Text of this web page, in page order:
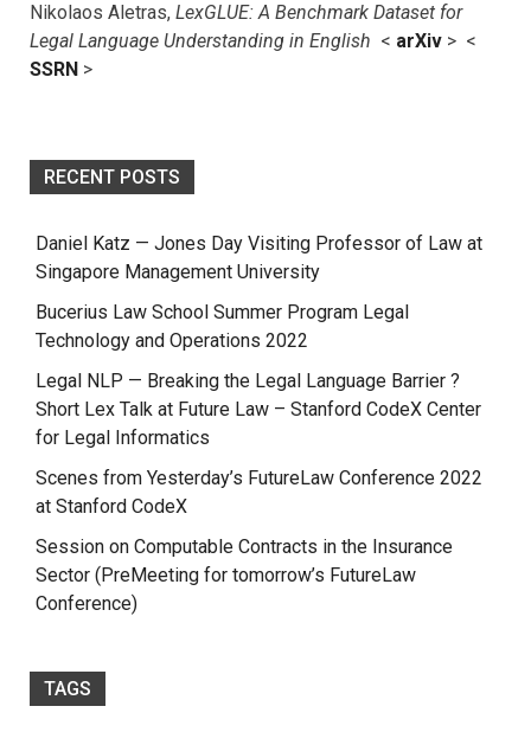
Nikolaos Aletras, LexGLUE: A Benchmark Dataset for
Legal Language Understanding in English < arXiv > <
SSRN >
RECENT POSTS
Daniel Katz — Jones Day Visiting Professor of Law at
Singapore Management University
Bucerius Law School Summer Program Legal
Technology and Operations 2022
Legal NLP — Breaking the Legal Language Barrier ?
Short Lex Talk at Future Law – Stanford CodeX Center
for Legal Informatics
Scenes from Yesterday’s FutureLaw Conference 2022
at Stanford CodeX
Session on Computable Contracts in the Insurance
Sector (PreMeeting for tomorrow’s FutureLaw
Conference)
TAGS